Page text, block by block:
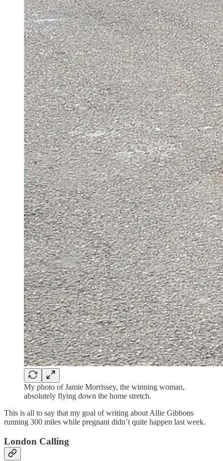
My photo of Jamie Morrissey, the winning woman,
absolutely flying down the home stretch.
This is all to say that my goal of writing about Allie Gibbons
running 300 miles while pregnant didn’t quite happen last week.
London Calling